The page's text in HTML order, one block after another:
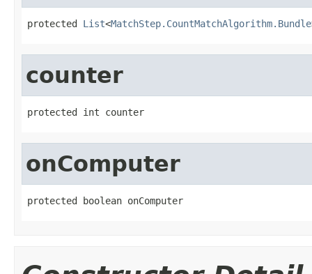
protected List<MatchStep.CountMatchAlgorithm.Bundle
counter
protected int counter
onComputer
protected boolean onComputer